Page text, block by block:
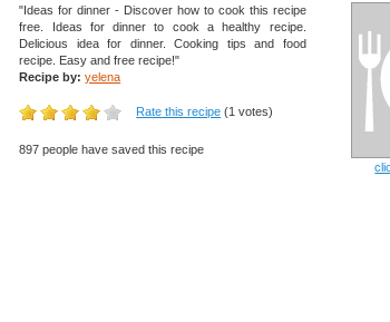
"Ideas for dinner - Discover how to cook this recipe
free. Ideas for dinner to cook a healthy recipe.
Delicious idea for dinner. Cooking tips and food
recipe. Easy and free recipe!"
Recipe by: yelena
Rate this recipe (1 votes)
897 people have saved this recipe